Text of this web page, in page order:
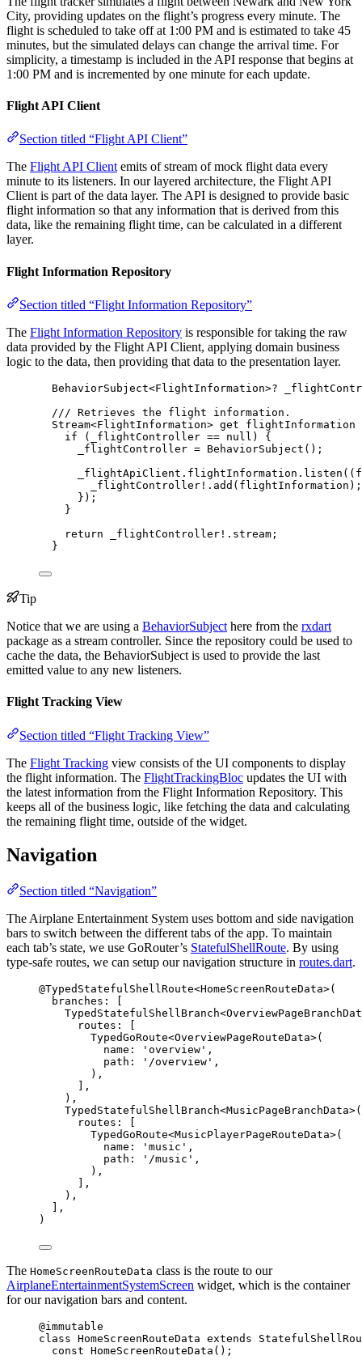
City, providing updates on the flight’s progress every minute. The
flight is scheduled to take off at 1:00 PM and is estimated to take 45
minutes, but the simulated delays can change the arrival time. For
simplicity, a timestamp is included in the API response that begins at
1:00 PM and is incremented by one minute for each update.
Flight API Client
Section titled “Flight API Client”
The Flight API Clientemits of stream of mock flight data every
minute to its listeners. In our layered architecture, the Flight API
Client is part of the data layer. The API is designed to provide basic
flight information so that any information that is derived from this
data, like the remaining flight time, can be calculated in a different
layer.
Flight Information Repository
Section titled “Flight Information Repository”
The Flight Information Repository is responsible for taking the raw
data provided by the Flight API Client, applying domain business
logic to the data, then providing that data to the presentation layer.
BehaviorSubject<FlightInformation>?
/// Retrieves the flight information.
Stream<FlightInformation> get flightInformation
if (_flightController == null ) {
_flightController = BehaviorSubject ();
_flightApiClient.flightInformation. listen
_flightController ! . add (flightInformation);
});
}
return _flightController ! .stream;
}
Tip
Notice that we are using a BehaviorSubject here from the rxdart
package as a stream controller. Since the repository could be used to
cache the data, the BehaviorSubject is used to provide the last
emitted value to any new listeners.
Flight Tracking View
Section titled “Flight Tracking View”
The Flight Tracking view consists of the UI components to display
the flight information. The FlightTrackingBloc updates the UI with
the latest information from the Flight Information Repository. This
keeps all of the business logic, like fetching the data and calculating
the remaining flight time, outside of the widget.
Navigation
Section titled “Navigation”
The Airplane Entertainment System uses bottom and side navigation
bars to switch between the different tabs of the app. To maintain
each tab’s state, we use GoRouter’s StatefulShellRoute. By using
type-safe routes, we can setup our navigation structure in routes.dart.
@TypedStatefulShellRoute<HomeScreenRouteData>(
branches :
TypedStatefulShellBranch<
routes :
TypedGoRoute<OverviewPageRouteData>(
name : 'overview' ,
path : '/overview' ,
),
],
),
TypedStatefulShellBranch<MusicPageBranchData>(
routes :
TypedGoRoute<MusicPlayerPageRouteData>(
name : 'music' ,
path : '/music' ,
),
],
),
],
)
The HomeScreenRouteData class is the route to our
AirplaneEntertainmentSystemScreen widget, which is the container
for our navigation bars and content.
@immutable
class HomeScreenRouteData extends
const HomeScreenRouteData ();